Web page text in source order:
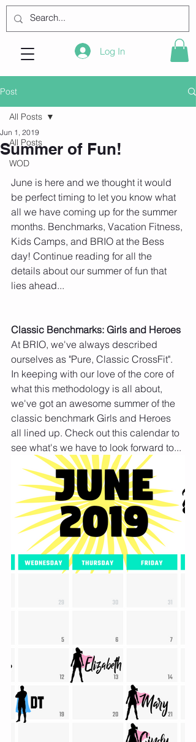
Log In
Post
All Posts
WOD
All Posts
Summer of Fun!
Jun 1, 2019
June is here and we thought it would
be perfect timing to let you know what
all we have coming up for the summer
months. Benchmarks, Vacation Fitness,
Kids Camps, and BRIO at the Bess
day! Continue reading for all the
details about our summer of fun that
lies ahead...
Classic Benchmarks: Girls and Heroes
At BRIO, we've always described
ourselves as "Pure, Classic CrossFit".
In keeping with our love of the core of
what this methodology is all about,
we've got an awesome summer of the
classic benchmark Girls and Heroes
all lined up. Check out this calendar to
see what's we have to look forward to...